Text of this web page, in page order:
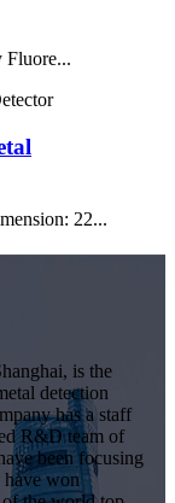
Fluore...
22...
is the
detection
has a staff
R&D team of
been focusing
have won